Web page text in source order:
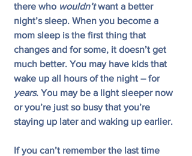
there who wouldn’t want a better
night’s sleep. When you become a
mom sleep is the first thing that
changes and for some, it doesn’t get
much better. You may have kids that
wake up all hours of the night – for
years. You may be a light sleeper now
or you’re just so busy that you’re
staying up later and waking up earlier.
If you can’t remember the last time